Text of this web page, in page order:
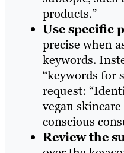
products.”
Use specific
precise when
keywords.
“keywords for
request:
vegan
conscious
Review the